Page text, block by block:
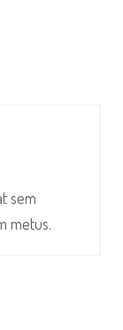
sem
metus.